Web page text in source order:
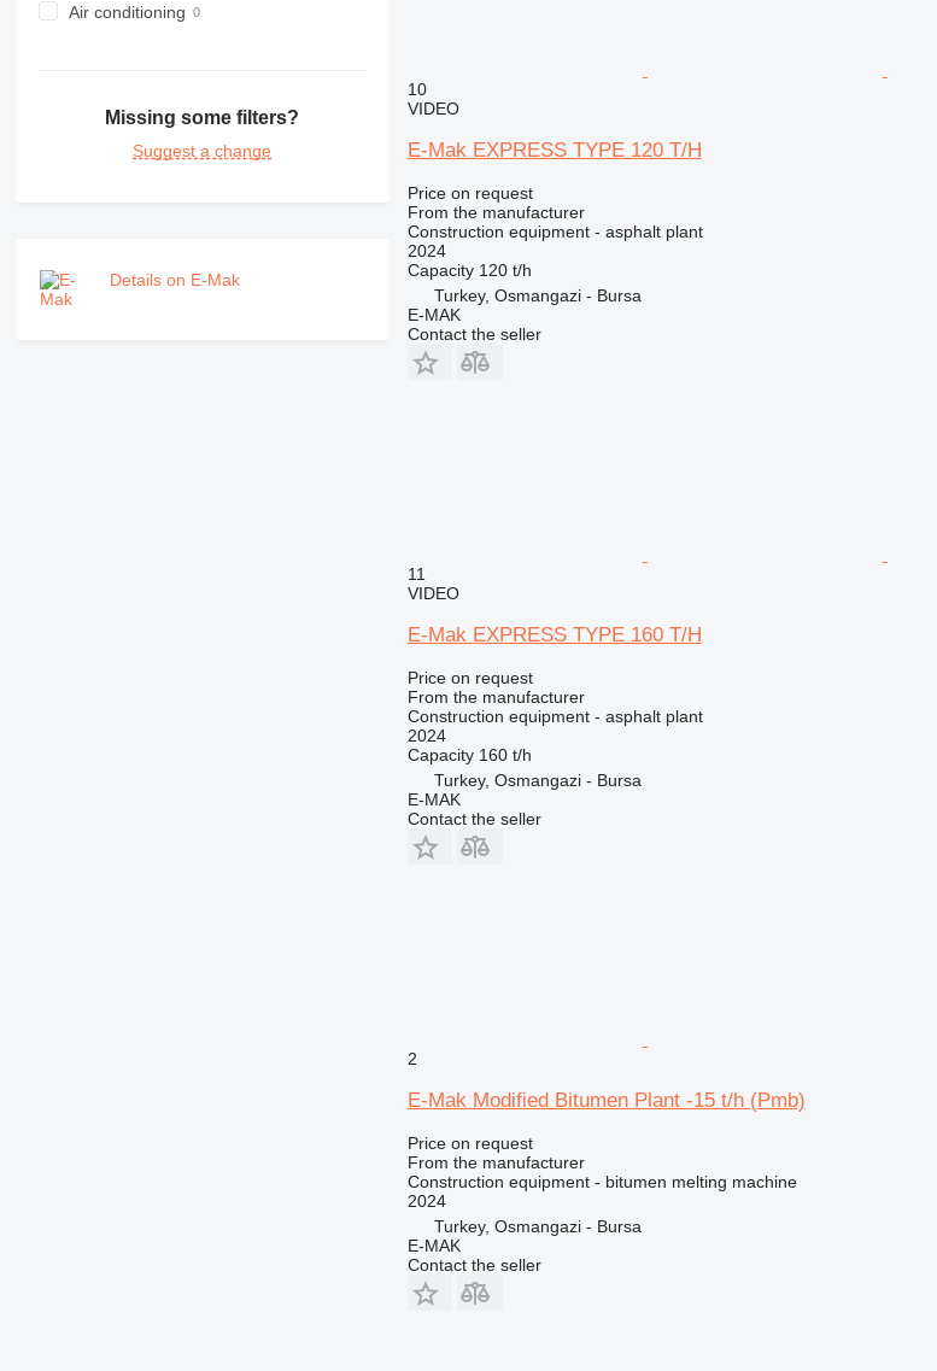
F-series
Air conditioning
Missing some filters?
Suggest a change
Details on E-Mak
10
VIDEO
E-Mak EXPRESS TYPE 120 T/H
Price on request
From the manufacturer
Construction equipment - asphalt plant
2024
Capacity 120 t/h
Turkey, Osmangazi - Bursa
E-MAK
Contact the seller
11
VIDEO
E-Mak EXPRESS TYPE 160 T/H
Price on request
From the manufacturer
Construction equipment - asphalt plant
2024
Capacity 160 t/h
Turkey, Osmangazi - Bursa
E-MAK
Contact the seller
2
E-Mak Modified Bitumen Plant -15 t/h (Pmb)
Price on request
From the manufacturer
Construction equipment - bitumen melting machine
2024
Turkey, Osmangazi - Bursa
E-MAK
Contact the seller